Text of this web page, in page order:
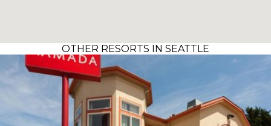
OTHER RESORTS IN SEATTLE